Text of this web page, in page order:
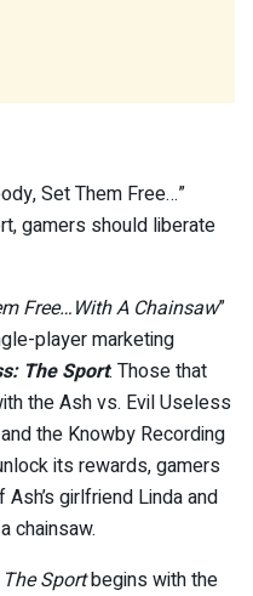
Set Them Free…”
gamers should liberate
Free…With A Chainsaw”
player marketing
The Sport. Those that
the Ash vs. Evil Useless
the Knowby Recording
its rewards, gamers
girlfriend Linda and
chainsaw.
Sportbegins with the